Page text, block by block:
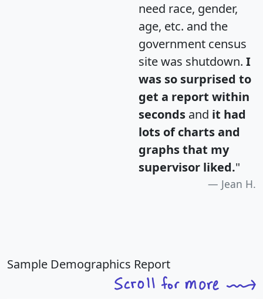
need race, gender,
age, etc. and the
government census
site was shutdown. I
was so surprised to
get a report within
seconds and it had
lots of charts and
graphs that my
supervisor liked."
Jean H.
Sample Demographics Report